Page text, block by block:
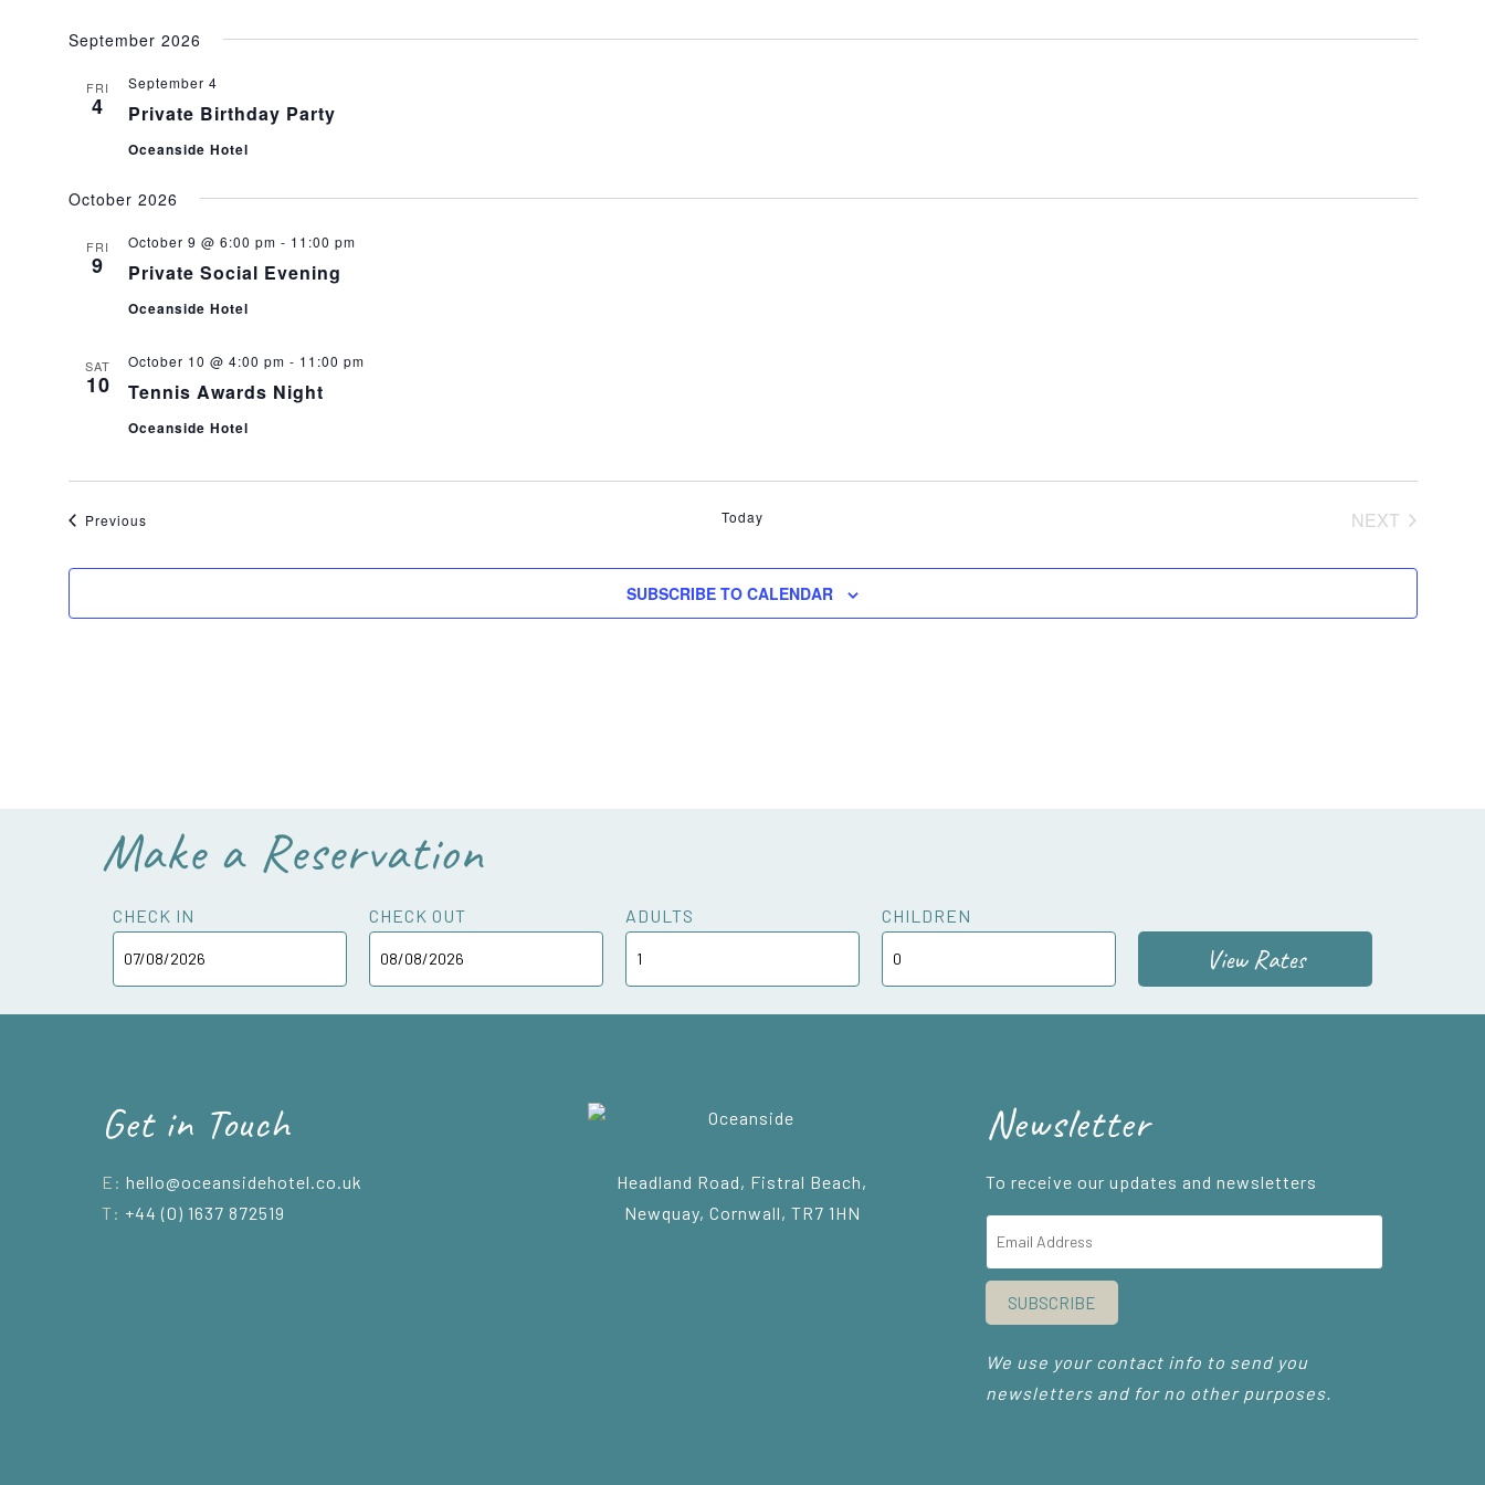
September 2026
FRI
4 Private Birthday Party
September 4
Oceanside Hotel
October 2026
FRI
9 Private Social Evening
October 9 @ 6:00 pm - 11:00 pm
Oceanside Hotel
SAT
10 Tennis Awards Night
October 10 @ 4:00 pm - 11:00 pm
Oceanside Hotel
PreviousEvents Today
NEXT
SUBSCRIBE TO CALENDAR
Make a Reservation
CHECK IN CHECK OUT ADULTS CHILDREN
View Rates
Get in Touch
E: hello@oceansidehotel.co.uk
T: +44 (0) 1637 872519
Headland Road, Fistral Beach,
Newquay, Cornwall, TR7 1HN
Newsletter
To receive our updates and newsletters
SUBSCRIBE
We use your contact info to send you
newsletters and for no other purposes.